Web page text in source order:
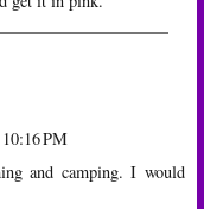
PM
and camping. I would